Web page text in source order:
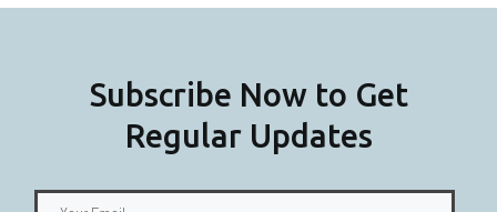
Subscribe Now to Get
Regular Updates